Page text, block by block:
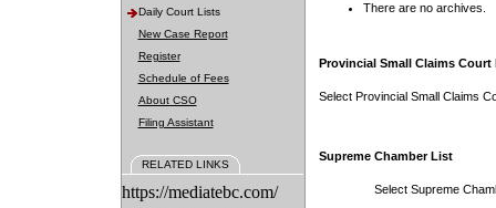
Daily Court Lists
New Case Report
Register
Schedule of Fees
About CSO
Filing Assistant
RELATED LINKS
https://mediatebc.com/
There are no archives.
Provincial Small Claims Court
Select Provincial Small Claims
Supreme Chamber List
Select Supreme